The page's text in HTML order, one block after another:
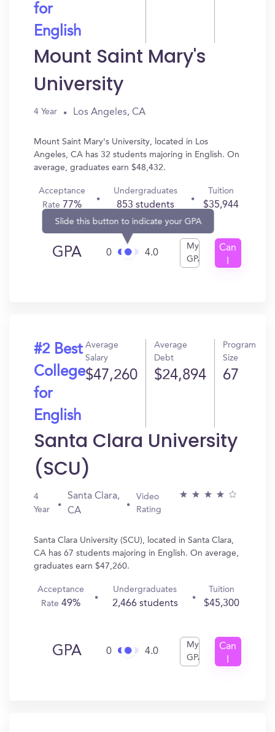
for
English
Mount Saint Mary's
University
4 Year Los Angeles, CA
Mount Saint Mary's University, located in Los
Angeles, CA has 32 students majoring in English. On
average, graduates earn $48,432.
Acceptance
Rate 77%
Undergraduates
853 students
Tuition
$35,944
GPA 0
Slide this button to indicate your GPA
4.0
My
GPA
Can
#2 Best
College
for
English
Average
Salary
$47,260
Average
Debt
$24,894
Program
Size
67
Santa Clara University
(SCU)
4
Year
Santa Clara,
CA
Video
Rating
Santa Clara University (SCU), located in Santa Clara,
CA has 67 students majoring in English. On average,
graduates earn $47,260.
Acceptance
Rate49%
Undergraduates
2,466 students
Tuition
$45,300
GPA 0 4.0
My
GPA
Can